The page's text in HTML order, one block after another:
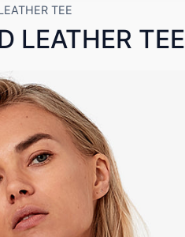
TEE
LEATHER TEE